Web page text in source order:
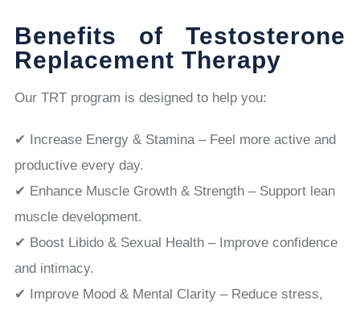
Benefits of Testosterone
Replacement Therapy
Our TRT program is designed to help you:
✔ Increase Energy & Stamina – Feel more active and
productive every day.
✔ Enhance Muscle Growth & Strength – Support lean
muscle development.
✔ Boost Libido & Sexual Health – Improve confidence
and intimacy.
✔ Improve Mood & Mental Clarity – Reduce stress,